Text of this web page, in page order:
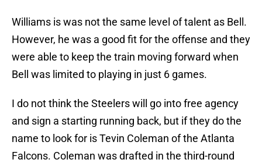
Williams is was not the same level of talent as Bell.
However, he was a good fit for the offense and they
were able to keep the train moving forward when
Bell was limited to playing in just 6 games.
I do not think the Steelers will go into free agency
and sign a starting running back, but if they do the
name to look for is Tevin Coleman of the Atlanta
Falcons. Coleman was drafted in the third-round